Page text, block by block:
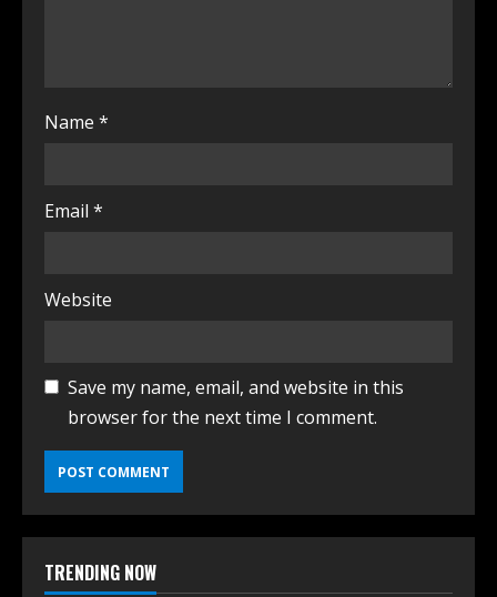
Name *
Email *
Website
Save my name, email, and website in this
browser for the next time I comment.
TRENDING NOW